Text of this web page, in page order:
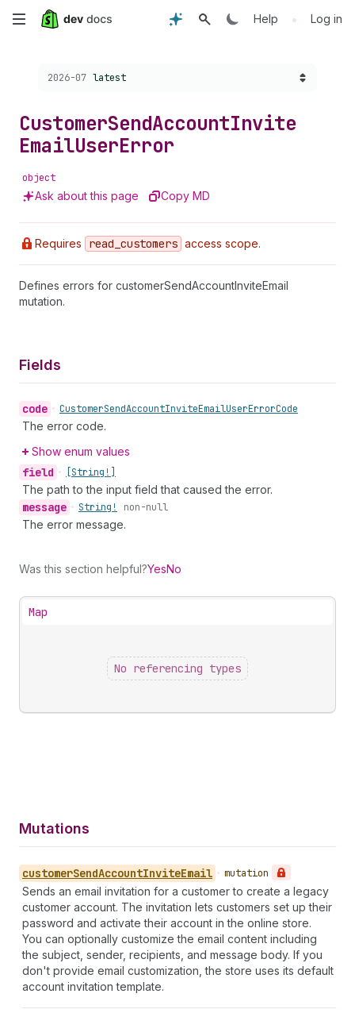
Skip
content
Help • Log in
Choose a version:
2026-07 latest
CustomerSendAccountInvite
EmailUserError
object
Ask about this page Copy MD
Requires read _customers access scope.
Defines errors for customerSendAccountInviteEmail
mutation.
Fields
code • CustomerSendAccountInviteEmailUserErrorCode
The error code.
Show enum values
field • [String!]
The path to the input field that caused the error.
message • String! non-null
The error message.
Was this section helpful?YesNo
Map
No referencing types
Mutations
customerSendAccountInviteEmail • mutation
Sends an email invitation for a customer to create a legacy
customer account. The invitation lets customers set up their
password and activate their account in the online store.
You can optionally customize the email content including
the subject, sender, recipients, and message body. If you
don't provide email customization, the store uses its default
account invitation template.